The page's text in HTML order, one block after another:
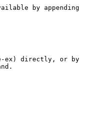
by appending
ex) directly, or by